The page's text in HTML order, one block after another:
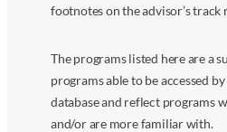
footnotes on the advisor’s track
The programs listed here are a
programs able to be accessed
database and reflect programs
and/or are more familiar with.